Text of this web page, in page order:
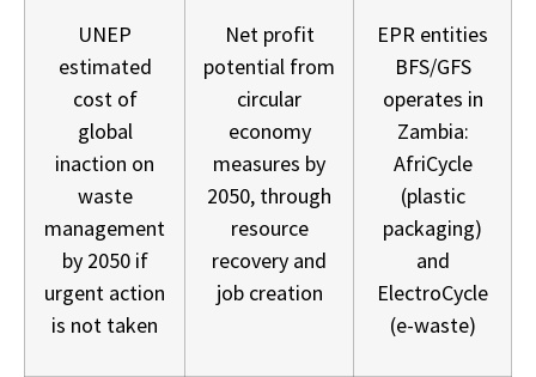
UNEP
estimated
cost of
global
inaction on
waste
management
by 2050 if
urgent action
is not taken
Net profit
potential from
circular
economy
measures by
2050, through
resource
recovery and
job creation
EPR entities
BFS/GFS
operates in
Zambia:
AfriCycle
(plastic
packaging)
and
ElectroCycle
(e-waste)